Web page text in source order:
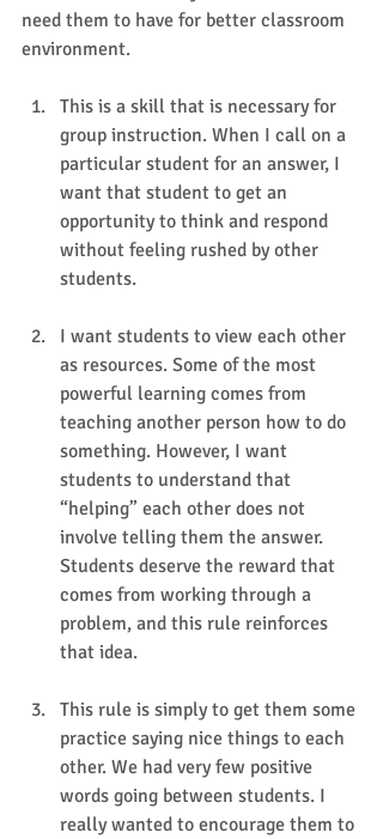
need them to have for better classroom
environment.
This is a skill that is necessary for
group instruction. When I call on a
particular student for an answer, I
want that student to get an
opportunity to think and respond
without feeling rushed by other
students.
I want students to view each other
as resources. Some of the most
powerful learning comes from
teaching another person how to do
something. However, I want
students to understand that
“helping” each other does not
involve telling them the answer.
Students deserve the reward that
comes from working through a
problem, and this rule reinforces
that idea.
This rule is simply to get them some
practice saying nice things to each
other. We had very few positive
words going between students. I
really wanted to encourage them to